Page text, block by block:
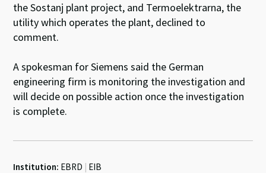
the Sostanj plant project, and Termoelektrarna, the
utility which operates the plant, declined to
comment.
A spokesman for Siemens said the German
engineering firm is monitoring the investigation and
will decide on possible action once the investigation
is complete.
Institution: EBRD | EIB